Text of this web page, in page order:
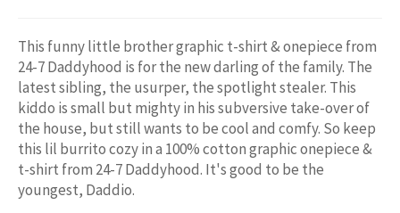
This funny little brother graphic t-shirt & onepiece from
24-7 Daddyhood is for the new darling of the family. The
latest sibling, the usurper, the spotlight stealer. This
kiddo is small but mighty in his subversive take-over of
the house, but still wants to be cool and comfy. So keep
this lil burrito cozy in a 100% cotton graphic onepiece &
t-shirt from 24-7 Daddyhood. It's good to be the
youngest, Daddio.